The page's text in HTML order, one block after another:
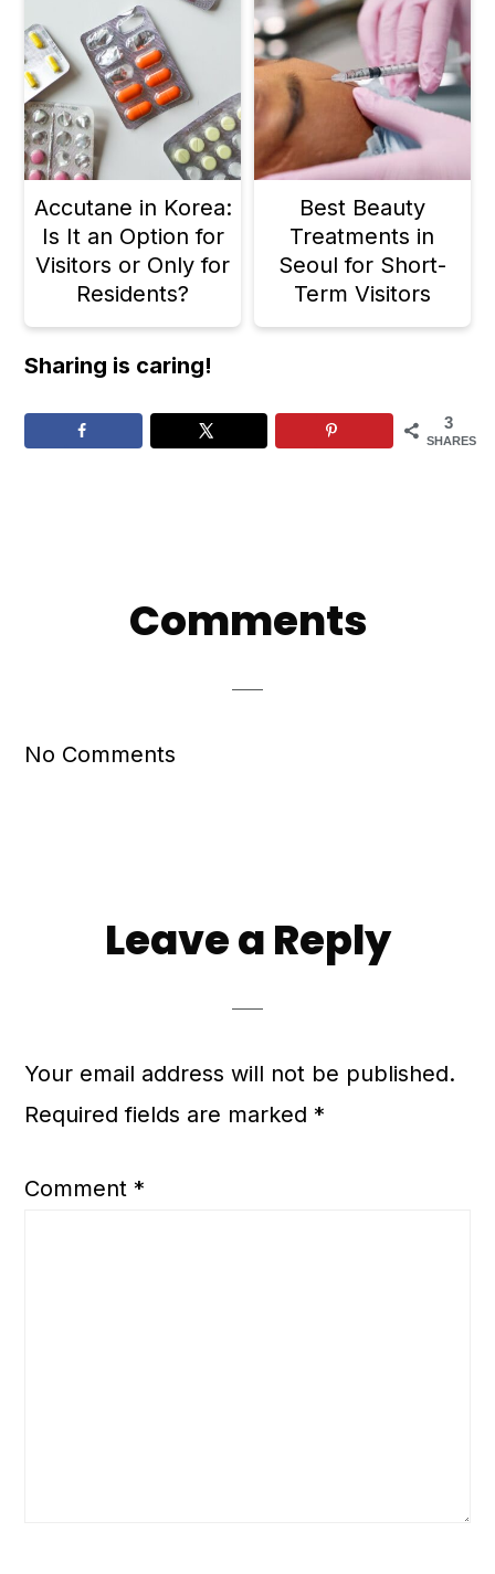
Accutane in Korea:
Is It an Option for
Visitors or Only for
Residents?
Best Beauty
Treatments in
Seoul for Short-
Term Visitors
Sharing is caring!
3
SHARES
Reader
Interactions
Comments
No Comments
Leave a Reply
Your email address will not be published.
Required fields are marked *
Comment *